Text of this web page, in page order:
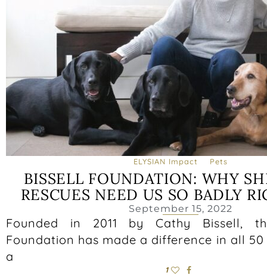
ELYSIAN Impact Pets
BISSELL FOUNDATION: WHY
RESCUES NEED US SO BADLY
September 15, 2022
Founded in 2011 by Cathy Bissell,
Foundation has made a difference in all
a
1